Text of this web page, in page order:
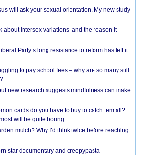
will ask your sexual orientation. My new study
about intersex variations, and the reason it
Party’s long resistance to reform has left it
to pay school fees – why are so many still
new research suggests mindfulness can make
cards do you have to buy to catch ’em all?
will be quite boring
mulch? Why I’d think twice before reaching
star documentary and creepypasta